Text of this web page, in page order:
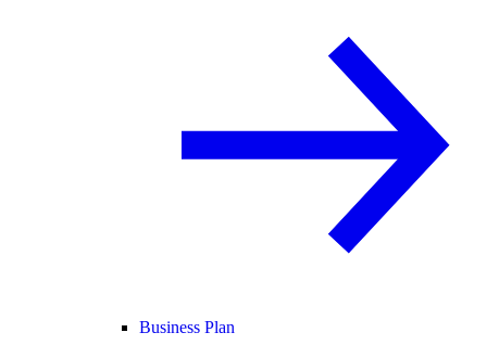
Business Plan